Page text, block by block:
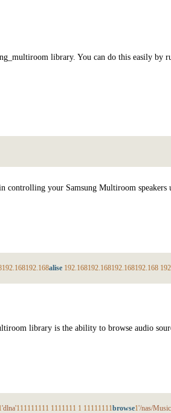
library. You can do this easily by
controlling your Samsung Multiroom
192.168192.168alise 192.168192.168192.168192.168
library is the ability to browse audio
'dlna'111111111 1111111 1 11111111browse1'/nas/